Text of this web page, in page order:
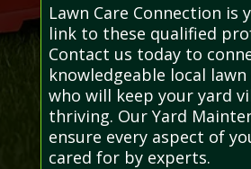
Lawn Care Connection is
link to these qualified
Contact us today to
knowledgeable local
who will keep your yard
thriving. Our Yard
ensure every aspect of
cared for by experts.